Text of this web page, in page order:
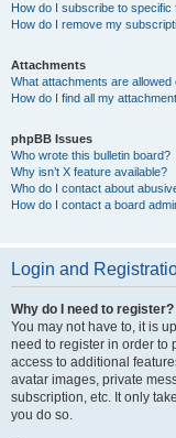
How do I subscribe to specific
How do I remove my
Attachments
What attachments are allowed
How do I find all my
phpBB Issues
Who wrote this bulletin board?
Why isn’t X feature available?
Who do I contact about
How do I contact a board
Login and
Why do I need to register?
You may not have to, it is
need to register in order to
access to additional
avatar images, private
subscription, etc. It only
you do so.